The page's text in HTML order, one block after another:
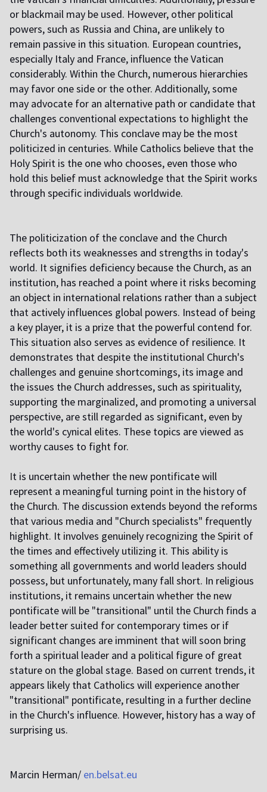
or blackmail may be used. However, other political
powers, such as Russia and China, are unlikely to
remain passive in this situation. European countries,
especially Italy and France, influence the Vatican
considerably. Within the Church, numerous hierarchies
may favor one side or the other. Additionally, some
may advocate for an alternative path or candidate that
challenges conventional expectations to highlight the
Church's autonomy. This conclave may be the most
politicized in centuries. While Catholics believe that the
Holy Spirit is the one who chooses, even those who
hold this belief must acknowledge that the Spirit works
through specific individuals worldwide.
The politicization of the conclave and the Church
reflects both its weaknesses and strengths in today's
world. It signifies deficiency because the Church, as an
institution, has reached a point where it risks becoming
an object in international relations rather than a subject
that actively influences global powers. Instead of being
a key player, it is a prize that the powerful contend for.
This situation also serves as evidence of resilience. It
demonstrates that despite the institutional Church's
challenges and genuine shortcomings, its image and
the issues the Church addresses, such as spirituality,
supporting the marginalized, and promoting a universal
perspective, are still regarded as significant, even by
the world's cynical elites. These topics are viewed as
worthy causes to fight for.
It is uncertain whether the new pontificate will
represent a meaningful turning point in the history of
the Church. The discussion extends beyond the reforms
that various media and "Church specialists" frequently
highlight. It involves genuinely recognizing the Spirit of
the times and effectively utilizing it. This ability is
something all governments and world leaders should
possess, but unfortunately, many fall short. In religious
institutions, it remains uncertain whether the new
pontificate will be "transitional" until the Church finds a
leader better suited for contemporary times or if
significant changes are imminent that will soon bring
forth a spiritual leader and a political figure of great
stature on the global stage. Based on current trends, it
appears likely that Catholics will experience another
"transitional" pontificate, resulting in a further decline
in the Church's influence. However, history has a way of
surprising us.
Marcin Herman/ en.belsat.eu